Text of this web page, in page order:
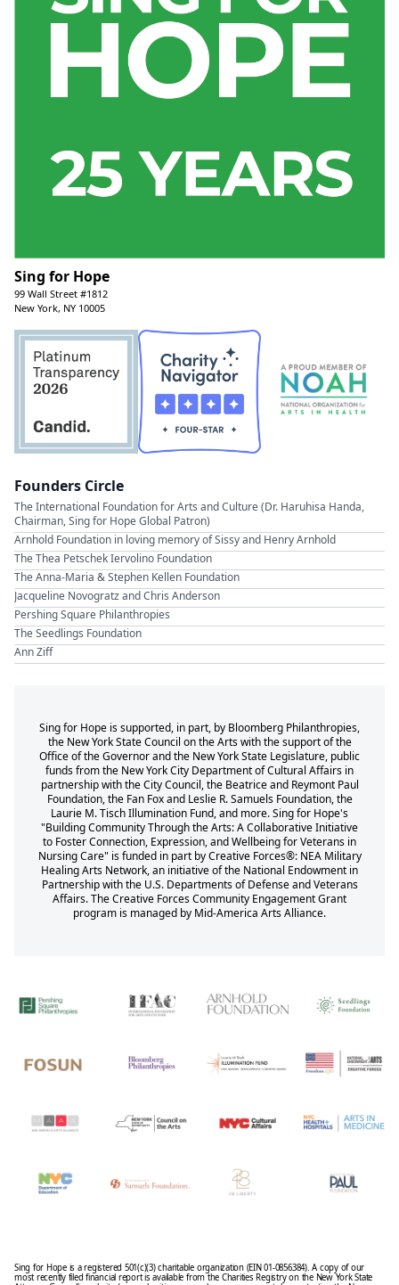
Sing for Hope
99 Wall Street #1812
New York, NY 10005
Founders Circle
The International Foundation for Arts and Culture (Dr. Haruhisa Handa,
Chairman, Sing for Hope Global Patron)
Arnhold Foundation in loving memory of Sissy and Henry Arnhold
The Thea Petschek Iervolino Foundation
The Anna-Maria & Stephen Kellen Foundation
Jacqueline Novogratz and Chris Anderson
Pershing Square Philanthropies
The Seedlings Foundation
Ann Ziff
Sing for Hope is supported, in part, by Bloomberg Philanthropies,
the New York State Council on the Arts with the support of the
Office of the Governor and the New York State Legislature, public
funds from the New York City Department of Cultural Affairs in
partnership with the City Council, the Beatrice and Reymont Paul
Foundation, the Fan Fox and Leslie R. Samuels Foundation, the
Laurie M. Tisch Illumination Fund, and more. Sing for Hope's
"Building Community Through the Arts: A Collaborative Initiative
to Foster Connection, Expression, and Wellbeing for Veterans in
Nursing Care" is funded in part by Creative Forces®: NEA Military
Healing Arts Network, an initiative of the National Endowment in
Partnership with the U.S. Departments of Defense and Veterans
Affairs. The Creative Forces Community Engagement Grant
program is managed by Mid-America Arts Alliance.
Sing for Hope is a registered 501(c)(3) charitable organization (EIN 01-0856384). A copy of our
most recently filed financial report is available from the Charities Registry on the New York State